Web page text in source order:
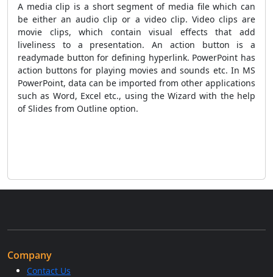
A media clip is a short segment of media file which can
be either an audio clip or a video clip. Video clips are
movie clips, which contain visual effects that add
liveliness to a presentation. An action button is a
readymade button for defining hyperlink. PowerPoint has
action buttons for playing movies and sounds etc. In MS
PowerPoint, data can be imported from other applications
such as Word, Excel etc., using the Wizard with the help
of Slides from Outline option.
Company
Contact Us